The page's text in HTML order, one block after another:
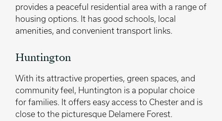
provides a peaceful residential area with a range of
housing options. It has good schools, local
amenities, and convenient transport links.
Huntington
With its attractive properties, green spaces, and
community feel, Huntington is a popular choice
for families. It offers easy access to Chester and is
close to the picturesque Delamere Forest.